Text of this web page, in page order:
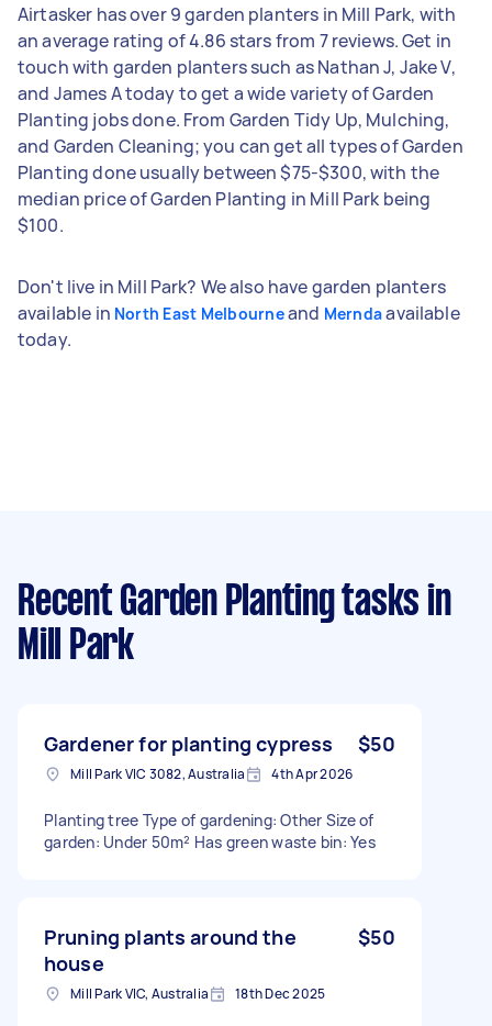
Airtasker has over 9 garden planters in Mill Park, with
an average rating of 4.86 stars from 7 reviews. Get in
touch with garden planters such as Nathan J, Jake V,
and James A today to get a wide variety of Garden
Planting jobs done. From Garden Tidy Up, Mulching,
and Garden Cleaning; you can get all types of Garden
Planting done usually between $75-$300, with the
median price of Garden Planting in Mill Park being
$100.
Don't live in Mill Park? We also have garden planters
available in North East Melbourneand Merndaavailable
today.
Recent Garden Planting tasks in
Mill Park
Gardener for planting cypress $50
Mill Park VIC 3082, Australia 4th Apr 2026
Planting tree Type of gardening: Other Size of
garden: Under 50m² Has green waste bin: Yes
Pruning plants around the
house
$50
Mill Park VIC, Australia 18th Dec 2025